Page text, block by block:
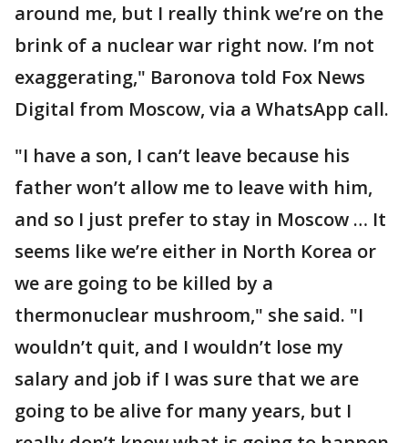
around me, but I really think we’re on the
brink of a nuclear war right now. I’m not
exaggerating," Baronova told Fox News
Digital from Moscow, via a WhatsApp call.
"I have a son, I can’t leave because his
father won’t allow me to leave with him,
and so I just prefer to stay in Moscow … It
seems like we’re either in North Korea or
we are going to be killed by a
thermonuclear mushroom," she said. "I
wouldn’t quit, and I wouldn’t lose my
salary and job if I was sure that we are
going to be alive for many years, but I